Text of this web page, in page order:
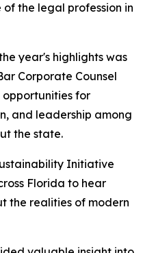
the legal profession in
year's highlights was
Corporate Counsel
for
and leadership among
the state.
Initiative
Florida to hear
the realities of modern